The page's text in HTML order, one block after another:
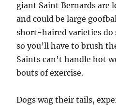
giant Saint Bernards are
and could be large
short-haired varieties do
so you’ll have to brush
Saints can’t handle hot
bouts of exercise.
Dogs wag their tails,